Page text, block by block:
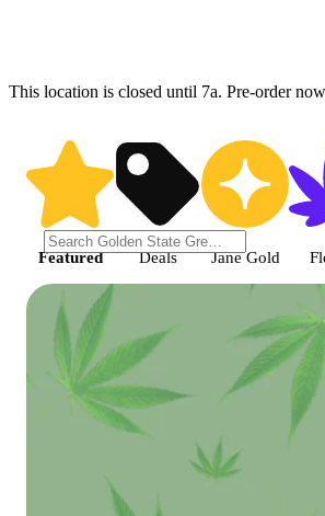
This location is closed until 7a. Pre-order
Shop featured
Featured Deals Jane Gold